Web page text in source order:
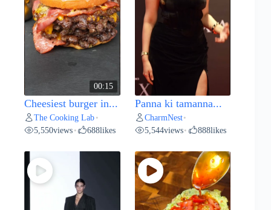
00:15
Cheesiest burger in...
The Cooking Lab •
5,550views • 688likes
Panna ki tamanna...
CharmNest•
5,544views• 888likes